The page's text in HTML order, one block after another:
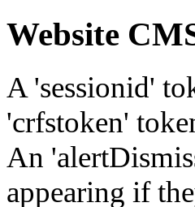
Website
A 'sessionid'
'crfstoken'
An
appearing if